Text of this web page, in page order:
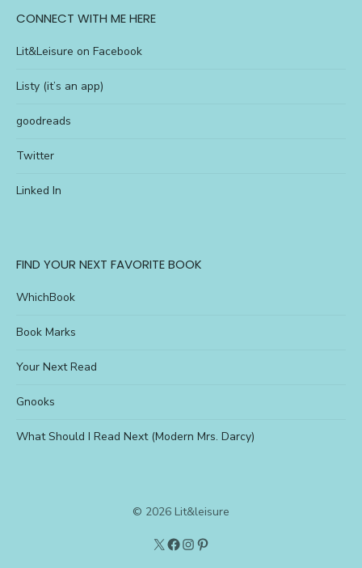
CONNECT WITH ME HERE
Lit&Leisure on Facebook
Listy (it’s an app)
goodreads
Twitter
Linked In
FIND YOUR NEXT FAVORITE BOOK
WhichBook
Book Marks
Your Next Read
Gnooks
What Should I Read Next (Modern Mrs. Darcy)
© 2026 Lit&leisure
Twitter
Lit&Leisure
on
Instagram